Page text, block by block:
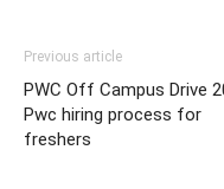
Previous article
PWC Off Campus Drive
Pwc hiring process for
freshers